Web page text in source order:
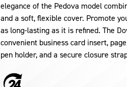
elegance of the Pedova model
and a soft, flexible cover. Promote
as long-lasting as it is refined. The
convenient business card insert,
pen holder, and a secure closure